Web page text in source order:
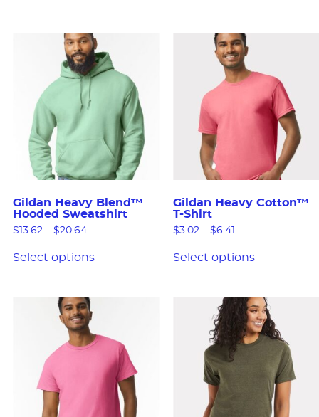
Gildan Heavy Blend™
Hooded Sweatshirt
$ 13.62 – $20.64
Select options
Gildan Heavy Cotton™
T-Shirt
$3.02 – $6.41
Select options